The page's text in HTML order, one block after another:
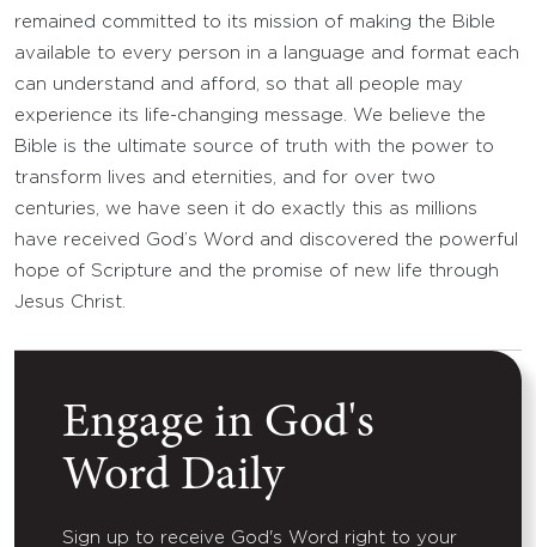
remained committed to its mission of making the Bible
available to every person in a language and format each
can understand and afford, so that all people may
experience its life-changing message. We believe the
Bible is the ultimate source of truth with the power to
transform lives and eternities, and for over two
centuries, we have seen it do exactly this as millions
have received God’s Word and discovered the powerful
hope of Scripture and the promise of new life through
Jesus Christ.
Engage in God's
Word Daily
Sign up to receive God's Word right to your